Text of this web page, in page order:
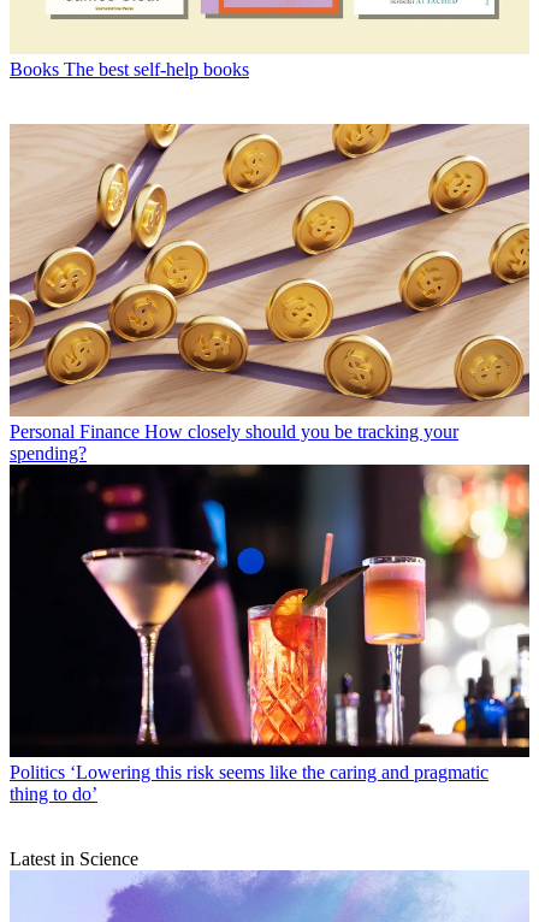
Books The best self-help books
Personal Finance How closely should you be tracking your
spending?
Politics ‘Lowering this risk seems like the caring and pragmatic
thing to do’
Latest in Science